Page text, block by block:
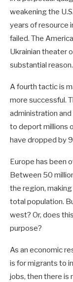
weakening the
years of resource
failed. The
Ukrainian theater
substantial reason.
A fourth tactic is
more successful.
administration
to deport millions
have dropped by
Europe has been
Between 50
the region,
total population.
west? Or, does
purpose?
As an economic
is for migrants to
jobs, then there is